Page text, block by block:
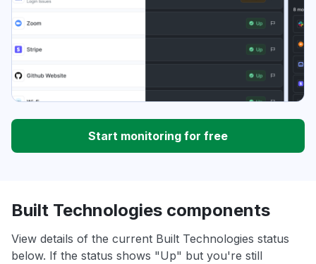
Start monitoring for free
Built Technologies components
View details of the current Built Technologies status
below. If the status shows "Up" but you're still